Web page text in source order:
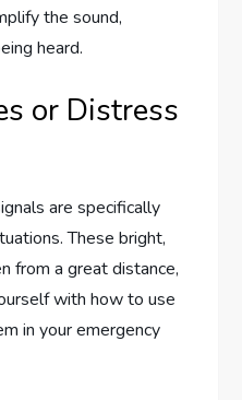
the sound,
heard.
or Distress
are specifically
These bright,
from a great distance,
with how to use
in your emergency